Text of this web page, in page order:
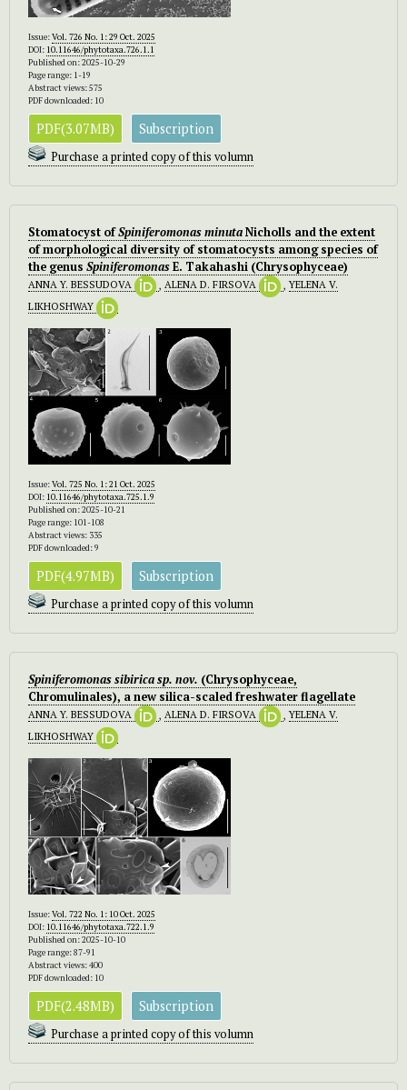
Issue:Vol. 726 No. 1: 29 Oct. 2025
DOI: 10.11646/phytotaxa.726.1.1
Published on: 2025-10-29
Page range: 1-19
Abstract views: 575
PDF downloaded: 10
PDF(3.07MB) Subscription
Purchase a printed copy of this volumn
Stomatocyst ofSpiniferomonas minutaNicholls and the extent
of morphological diversity of stomatocysts among species of
the genus SpiniferomonasE. Takahashi (Chrysophyceae)
ANNA Y. BESSUDOVA , ALENA D. FIRSOVA ,YELENA V.
LIKHOSHWAY
Issue:Vol. 725 No. 1: 21 Oct. 2025
DOI: 10.11646/phytotaxa.725.1.9
Published on: 2025-10-21
Page range: 101-108
Abstract views: 335
PDF downloaded: 9
PDF(4.97MB) Subscription
Purchase a printed copy of this volumn
Spiniferomonas sibirica sp. nov. (Chrysophyceae,
Chromulinales), a new silica-scaled freshwater flagellate
ANNA Y. BESSUDOVA , ALENA D. FIRSOVA ,YELENA V.
LIKHOSHWAY
Issue:Vol. 722 No. 1: 10 Oct. 2025
DOI: 10.11646/phytotaxa.722.1.9
Published on: 2025-10-10
Page range: 87-91
Abstract views: 400
PDF downloaded: 10
PDF(2.48MB) Subscription
Purchase a printed copy of this volumn